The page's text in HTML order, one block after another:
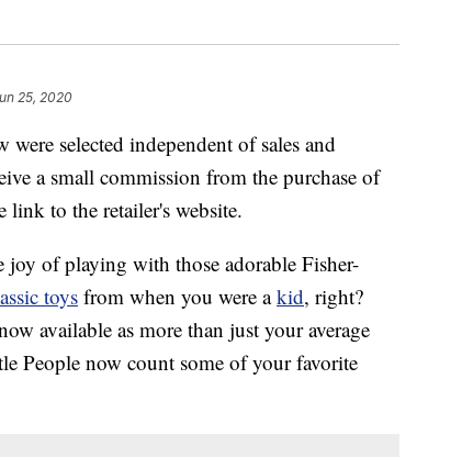
25, 2020
selected independent of sales and
a small commission from the purchase of
link to the retailer's website.
joy of playing with those adorable Fisher-
toys from when you were akid, right?
available as more than just your average
People now count some of your favorite